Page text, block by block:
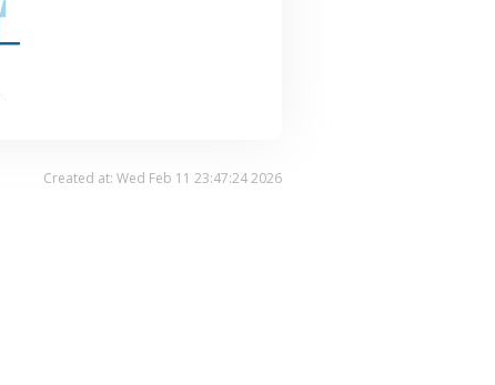
Created at: Wed Feb 11 23:47:24 2026